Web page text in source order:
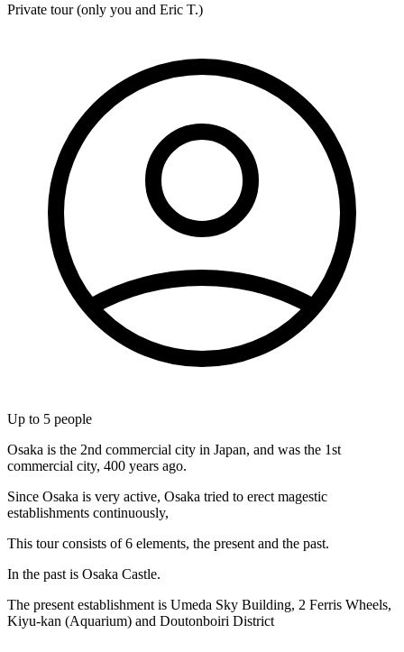
Private tour (only you and Eric T.)
Up to 5 people
Osaka is the 2nd commercial city in Japan, and was the 1st
commercial city, 400 years ago.
Since Osaka is very active, Osaka tried to erect magestic
establishments continuously,
This tour consists of 6 elements, the present and the past.
In the past is Osaka Castle.
The present establishment is Umeda Sky Building, 2 Ferris Wheels,
Kiyu-kan (Aquarium) and Doutonboiri District